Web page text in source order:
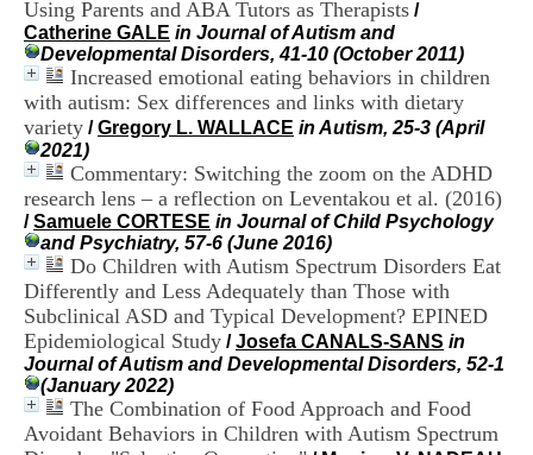
Using Parents and ABA Tutors as Therapists /
Catherine GALE in Journal of Autism and
Developmental Disorders, 41-10 (October 2011)
Increased emotional eating behaviors in children
with autism: Sex differences and links with dietary
variety /Gregory L. WALLACE in Autism, 25-3 (April
2021)
Commentary: Switching the zoom on the ADHD
research lens – a reflection on Leventakou et al. (2016)
/Samuele CORTESE in Journal of Child Psychology
and Psychiatry, 57-6 (June 2016)
Do Children with Autism Spectrum Disorders Eat
Differently and Less Adequately than Those with
Subclinical ASD and Typical Development? EPINED
Epidemiological Study /Josefa CANALS-SANS in
Journal of Autism and Developmental Disorders, 52-1
(January 2022)
The Combination of Food Approach and Food
Avoidant Behaviors in Children with Autism Spectrum
o
n
d
u
C
R
A
h
ô
n
e
-
A
p
e
s
e
n